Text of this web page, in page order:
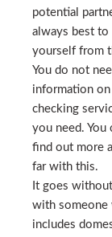
potential
always best
yourself from
You do not
information on
checking
you need. You
find out more
far with this.
It goes
with someone
includes